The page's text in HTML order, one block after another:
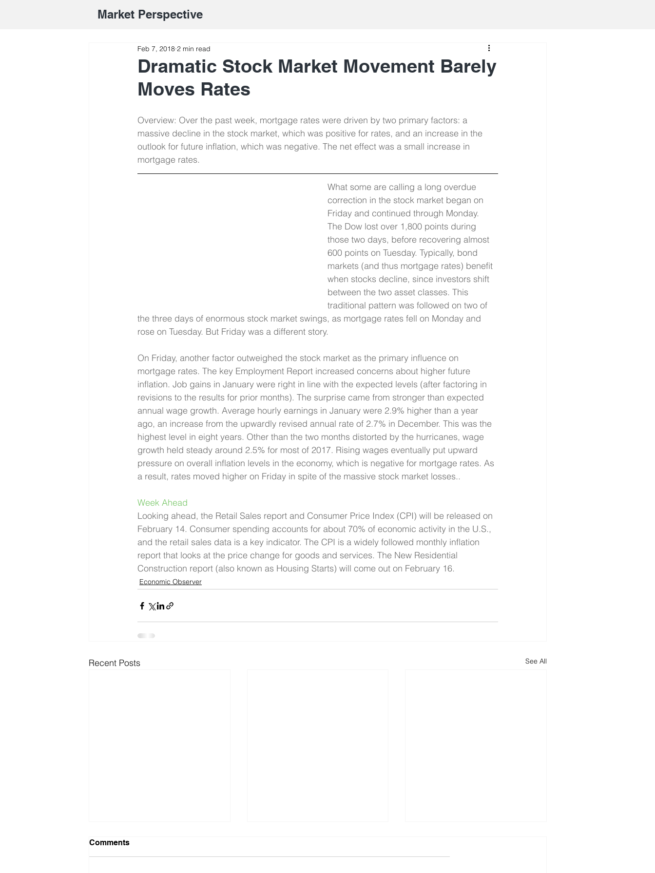
Market Perspective
Dramatic Stock Market Movement Barely
Moves Rates
Feb 7, 2018 2 min read
Overview: Over the past week, mortgage rates were driven by two primary factors: a
massive decline in the stock market, which was positive for rates, and an increase in the
outlook for future inflation, which was negative. The net effect was a small increase in
mortgage rates.
What some are calling a long overdue
correction in the stock market began on
Friday and continued through Monday.
The Dow lost over 1,800 points during
those two days, before recovering almost
600 points on Tuesday. Typically, bond
markets (and thus mortgage rates) benefit
when stocks decline, since investors shift
between the two asset classes. This
traditional pattern was followed on two of
the three days of enormous stock market swings, as mortgage rates fell on Monday and
rose on Tuesday. But Friday was a different story.
On Friday, another factor outweighed the stock market as the primary influence on
mortgage rates. The key Employment Report increased concerns about higher future
inflation. Job gains in January were right in line with the expected levels (after factoring in
revisions to the results for prior months). The surprise came from stronger than expected
annual wage growth. Average hourly earnings in January were 2.9% higher than a year
ago, an increase from the upwardly revised annual rate of 2.7% in December. This was the
highest level in eight years. Other than the two months distorted by the hurricanes, wage
growth held steady around 2.5% for most of 2017. Rising wages eventually put upward
pressure on overall inflation levels in the economy, which is negative for mortgage rates. As
a result, rates moved higher on Friday in spite of the massive stock market losses..
Week Ahead
Looking ahead, the Retail Sales report and Consumer Price Index (CPI) will be released on
February 14. Consumer spending accounts for about 70% of economic activity in the U.S.,
and the retail sales data is a key indicator. The CPI is a widely followed monthly inflation
report that looks at the price change for goods and services. The New Residential
Construction report (also known as Housing Starts) will come out on February 16.
Economic Observer
Recent Posts See All
Comments